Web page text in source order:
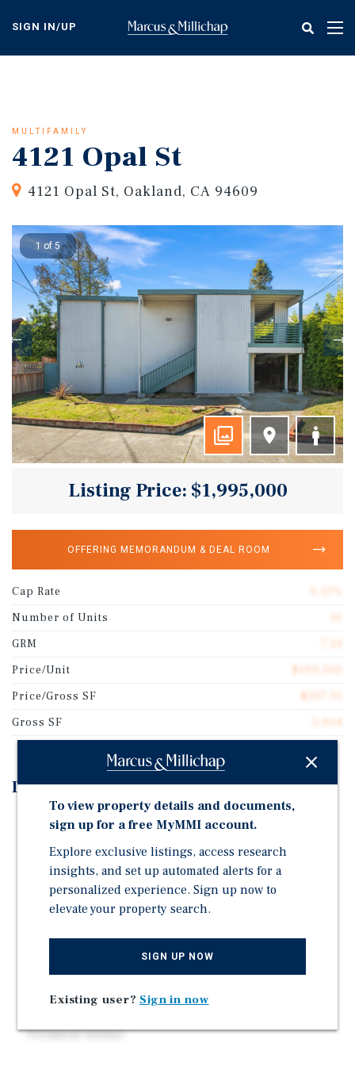
content
SIGN IN/UP
MULTIFAMILY
4121 Opal St
4121 Opal St, Oakland, CA 94609
1 of 5
Listing Price: $1,995,000
OFFERING MEMORANDUM & DEAL ROOM
Cap Rate
Number of Units
GRM
Price/Unit
Price/Gross SF
Gross SF
Investment Highlights
10-unit apartment building ideally located in
one of the East Bay's most vibrant and walkable
districts.
Offered at an attractive $199,500 per unit with a 6.15%
cap rate, the property presents a compelling
investment opportunity with significant upside
through cosmetic improvements.
The asset benefits from exceptional walkability and
immediate access to the shopping, dining, and
Piedmont Avenue
To view property details and documents,
sign up for a free MyMMI account.
Explore exclusive listings, access research
insights, and set up automated alerts for a
personalized experience. Sign up now to
elevate your property search.
SIGN UP NOW
Existing user? Sign in now